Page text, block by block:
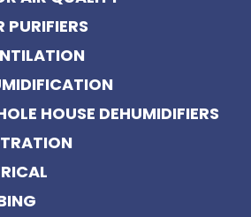
PURIFIERS
HOUSE DEHUMIDIFIERS